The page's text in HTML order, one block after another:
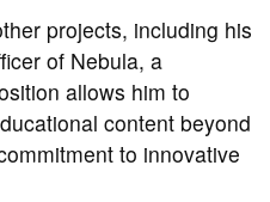
projects, including his
of Nebula, a
allows him to
content beyond
to innovative